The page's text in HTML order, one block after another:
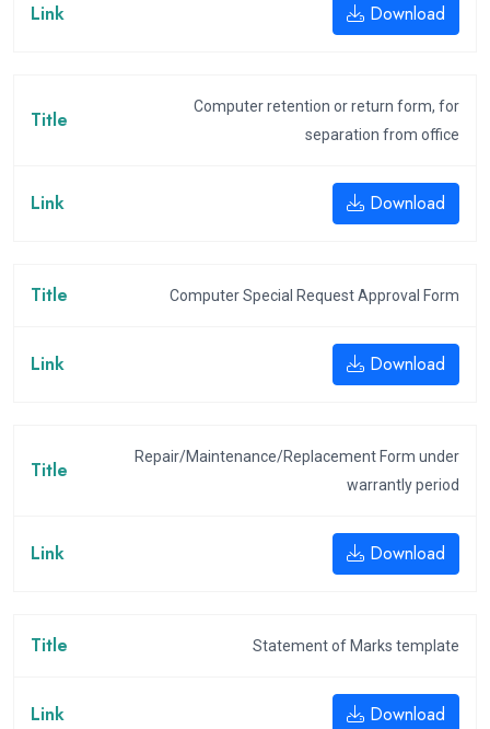
Download
Computer retention or return form, for
separation from office
Download
Computer Special Request Approval Form
Download
Repair/Maintenance/Replacement Form under
warrantly period
Download
Statement of Marks template
Download